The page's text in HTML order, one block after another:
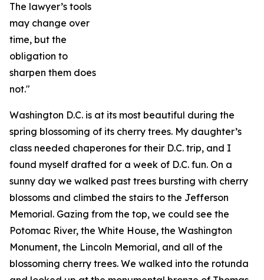
The lawyer’s tools
may change over
time, but the
obligation to
sharpen them does
not."
Washington D.C. is at its most beautiful during the
spring blossoming of its cherry trees. My daughter’s
class needed chaperones for their D.C. trip, and I
found myself drafted for a week of D.C. fun. On a
sunny day we walked past trees bursting with cherry
blossoms and climbed the stairs to the Jefferson
Memorial. Gazing from the top, we could see the
Potomac River, the White House, the Washington
Monument, the Lincoln Memorial, and all of the
blossoming cherry trees. We walked into the rotunda